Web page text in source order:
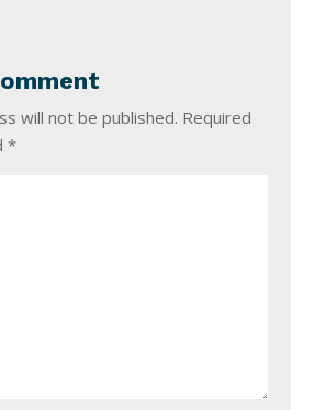
will not be published. Required
*